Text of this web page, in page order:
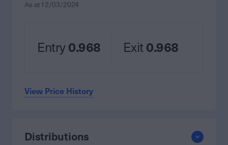
As at 12/03/2024
Entry0.968 Exit 0.968
View Price History
Distributions